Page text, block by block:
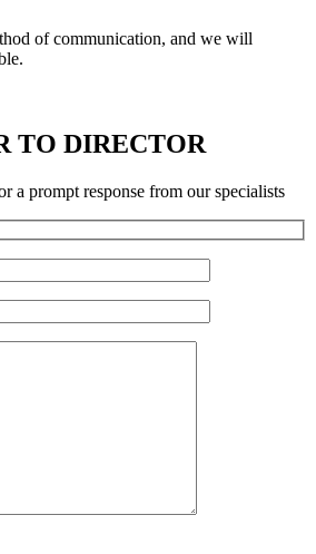
of communication, and we will
TO DIRECTOR
a prompt response from our specialists